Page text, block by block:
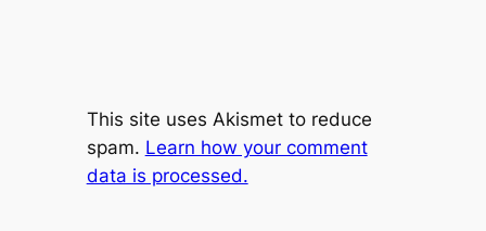
This site uses Akismet to reduce
spam. Learn how your comment
data is processed.